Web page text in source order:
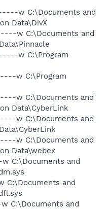
w C:\Documents and
Data\DivX
w C:\Documents and
w C:\Program
w C:\Program
w C:\Documents and
Data\CyberLink
w C:\Documents and
w C:\Documents and
Data\webex
C:\Documents and
C:\Documents and
C:\Documents and